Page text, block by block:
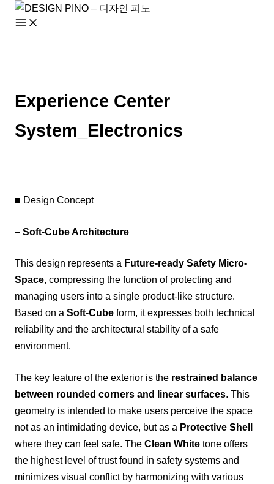
Skip
Experience Center
System_Electronics
■ Design Concept
– Soft-Cube Architecture
This design represents a Future-ready Safety Micro-
Space, compressing the function of protecting and
managing users into a single product-like structure.
Based on a Soft-Cube form, it expresses both technical
reliability and the architectural stability of a safe
environment.
The key feature of the exterior is the restrained balance
between rounded corners and linear surfaces. This
geometry is intended to make users perceive the space
not as an intimidating device, but as a Protective Shell
where they can feel safe. The Clean White tone offers
the highest level of trust found in safety systems and
minimizes visual conflict by harmonizing with various